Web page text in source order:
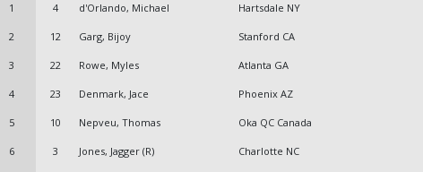
1 4 d'Orlando, Michael Hartsdale NY
2 12 Garg, Bijoy Stanford CA
3 22 Rowe, Myles Atlanta GA
4 23 Denmark, Jace Phoenix AZ
5 10 Nepveu, Thomas Oka QC Canada
6 3 Jones, Jagger (R) Charlotte NC